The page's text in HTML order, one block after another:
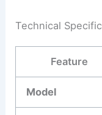
Technical
Feature
Model